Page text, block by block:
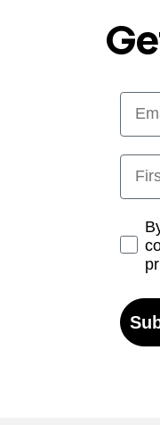
Email
First
Opt-